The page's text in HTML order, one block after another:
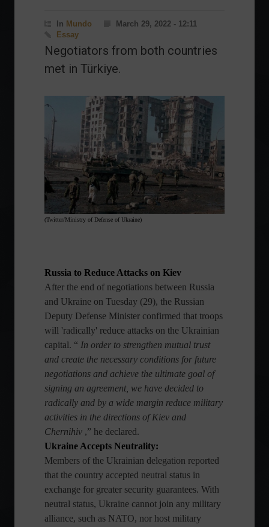
In Mundo
March 29, 2022 - 12:11
Essay
Negotiators from both countries
met in Türkiye.
(Twitter/Ministry of Defense of Ukraine)
Russia to Reduce Attacks on Kiev
After the end of negotiations between Russia
and Ukraine on Tuesday (29), the Russian
Deputy Defense Minister confirmed that troops
will 'radically' reduce attacks on the Ukrainian
capital. “ In order to strengthen mutual trust
and create the necessary conditions for future
negotiations and achieve the ultimate goal of
signing an agreement, we have decided to
radically and by a wide margin reduce military
activities in the directions of Kiev and
Chernihiv ,” he declared.
Ukraine Accepts Neutrality:
Members of the Ukrainian delegation reported
that the country accepted neutral status in
exchange for greater security guarantees. With
neutral status, Ukraine cannot join any military
alliance, such as NATO, nor host military